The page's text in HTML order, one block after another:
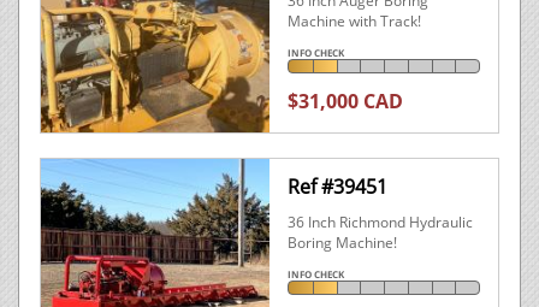
Machine with Track!
INFO CHECK
$31,000 CAD
Ref #39451
36 Inch Richmond Hydraulic
Boring Machine!
INFO CHECK